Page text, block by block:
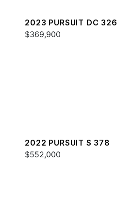
2023 PURSUIT DC 326
$369,900
2022 PURSUIT S 378
$552,000